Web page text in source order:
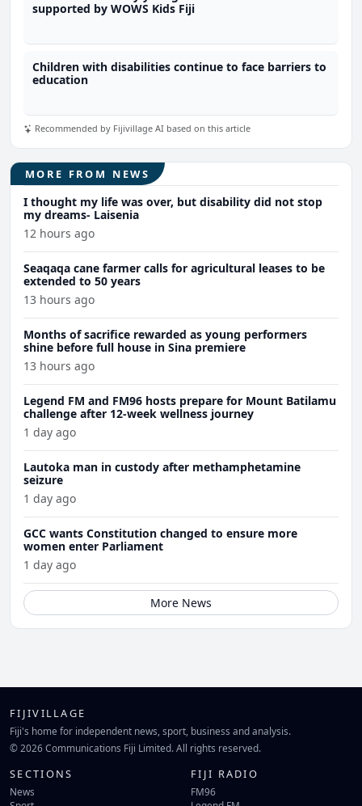
supported by WOWS Kids Fiji
Children with disabilities continue to face barriers to
education
Recommended by Fijivillage AI based on this article
MORE FROM NEWS
I thought my life was over, but disability did not stop
my dreams- Laisenia
12 hours ago
Seaqaqa cane farmer calls for agricultural leases to be
extended to 50 years
13 hours ago
Months of sacrifice rewarded as young performers
shine before full house in Sina premiere
13 hours ago
Legend FM and FM96 hosts prepare for Mount Batilamu
challenge after 12-week wellness journey
1 day ago
Lautoka man in custody after methamphetamine
seizure
1 day ago
GCC wants Constitution changed to ensure more
women enter Parliament
1 day ago
More News
FIJIVILLAGE
Fiji's home for independent news, sport, business and analysis.
© 2026 Communications Fiji Limited. All rights reserved.
SECTIONS
News
FIJI RADIO
FM96